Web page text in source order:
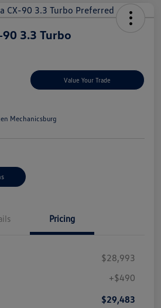
90 3.3 Turbo
Value Your Trade
Mechanicsburg
Pricing
$28,993
+$490
$29,483